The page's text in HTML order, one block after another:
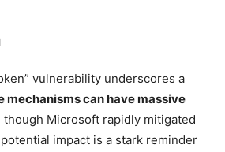
vulnerability underscores a
mechanisms can have massive
though Microsoft rapidly mitigated
impact is a stark reminder